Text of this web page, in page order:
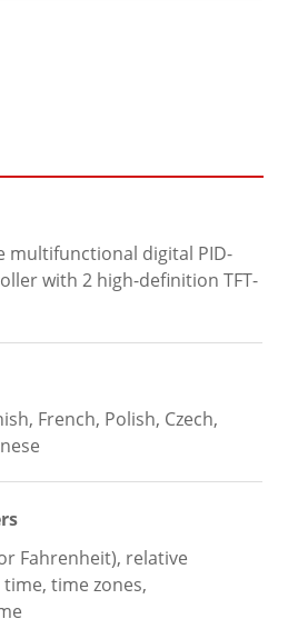
multifunctional digital PID-
with 2 high-definition TFT-
French, Polish, Czech,
Fahrenheit), relative
time zones,